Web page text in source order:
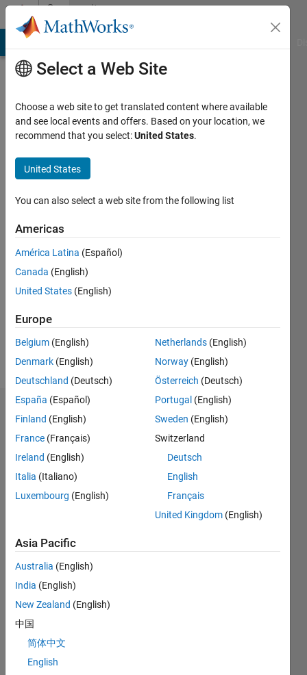
Skip to contentCommunity
Profile
Last
days ago
since
Followers:
Statistics
CONTRIBUTIONS L
-2
-1
2
3
4
TIMELINE
Select a Web Site
Choose a web site to get translated content where available
and see local events and offers. Based on your location, we
recommend that you select:United States.
United States
You can also select a web site from the following list
Americas
América Latina (Español)
Canada (English)
United States (English)
Europe
Belgium (English)
Denmark (English)
Deutschland (Deutsch)
España (Español)
Finland (English)
France (Français)
Ireland (English)
Italia (Italiano)
Luxembourg (English)
Netherlands (English)
Norway (English)
Österreich (Deutsch)
Portugal (English)
Sweden (English)
Switzerland
Deutsch
English
Français
United Kingdom (English)
Asia Pacific
Australia (English)
India (English)
New Zealand (English)
中国
简体中文
English